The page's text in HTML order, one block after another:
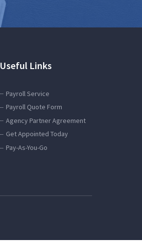
Useful Links
Payroll Service
Payroll Quote Form
Agency Partner Agreement
Get Appointed Today
Pay-As-You-Go